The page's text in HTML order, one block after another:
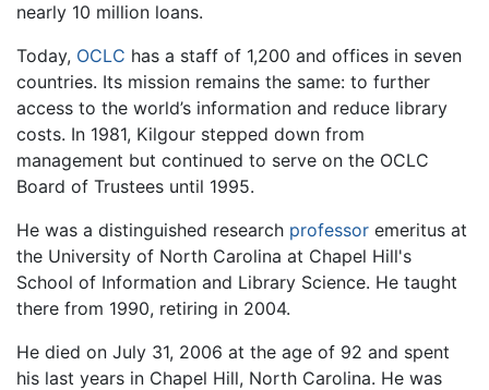
nearly 10 million loans.
Today, OCLC has a staff of 1,200 and offices in seven
countries. Its mission remains the same: to further
access to the world’s information and reduce library
costs. In 1981, Kilgour stepped down from
management but continued to serve on the OCLC
Board of Trustees until 1995.
He was a distinguished research professor emeritus at
the University of North Carolina at Chapel Hill's
School of Information and Library Science. He taught
there from 1990, retiring in 2004.
He died on July 31, 2006 at the age of 92 and spent
his last years in Chapel Hill, North Carolina. He was